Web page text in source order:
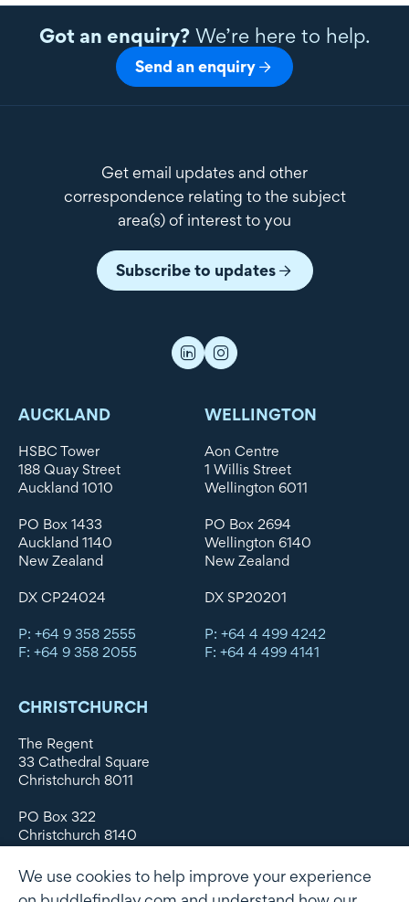
Got an enquiry?We’re here to help.
Send an enquiry
Get email updates and other
correspondence relating to the subject
area(s) of interest to you
Subscribe to updates
AUCKLAND
HSBC Tower
188 Quay Street
Auckland 1010
PO Box 1433
Auckland 1140
New Zealand
DX CP24024
P: +64 9 358 2555
F: +64 9 358 2055
WELLINGTON
Aon Centre
1 Willis Street
Wellington 6011
PO Box 2694
Wellington 6140
New Zealand
DX SP20201
P: +64 4 499 4242
F: +64 4 499 4141
CHRISTCHURCH
The Regent
33 Cathedral Square
Christchurch 8011
PO Box 322
Christchurch 8140
DX WX11135
We use cookies to help improve your experience